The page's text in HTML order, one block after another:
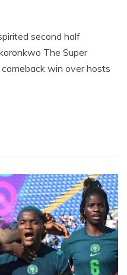
second half
The Super
win over hosts